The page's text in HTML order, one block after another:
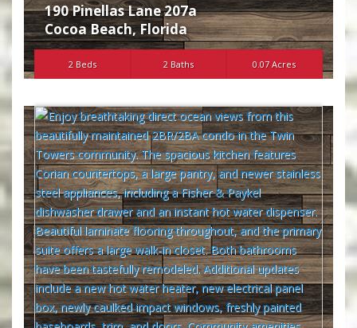
190 Pinellas Lane 207a
Cocoa Beach,Florida
2 Beds 2 Baths 0.07 Acres